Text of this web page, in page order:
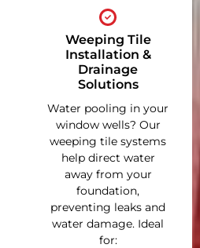
Weeping Tile
Installation &
Drainage
Solutions
Water pooling in your
window wells? Our
weeping tile systems
help direct water
away from your
foundation,
preventing leaks and
water damage. Ideal
for: